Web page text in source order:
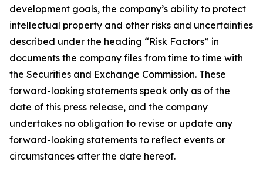
development goals, the company’s ability to protect
intellectual property and other risks and uncertainties
described under the heading “Risk Factors” in
documents the company files from time to time with
the Securities and Exchange Commission. These
forward-looking statements speak only as of the
date of this press release, and the company
undertakes no obligation to revise or update any
forward-looking statements to reflect events or
circumstances after the date hereof.